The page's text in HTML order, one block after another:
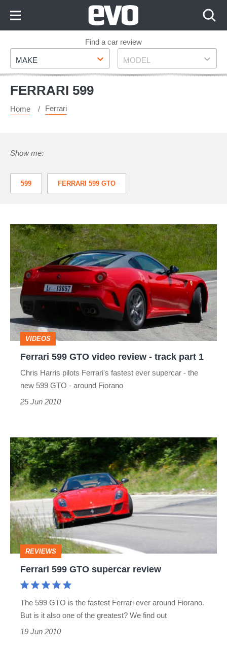
Footer
Find a car review
Make
MAKE Model
MODEL
FERRARI 599
Home Ferrari
Show me:
599 FERRARI 599 GTO
Ferrari
599
GTO
video
review
track
part
VIDEOS
Ferrari 599 GTO video review - track part 1
Chris Harris pilots Ferrari's fastest ever supercar - the
new 599 GTO - around Fiorano
25 Jun 2010
Ferrari
599
GTO
supercar
review
REVIEWS
Ferrari 599 GTO supercar review
The 599 GTO is the fastest Ferrari ever around Fiorano.
But is it also one of the greatest? We find out
19 Jun 2010